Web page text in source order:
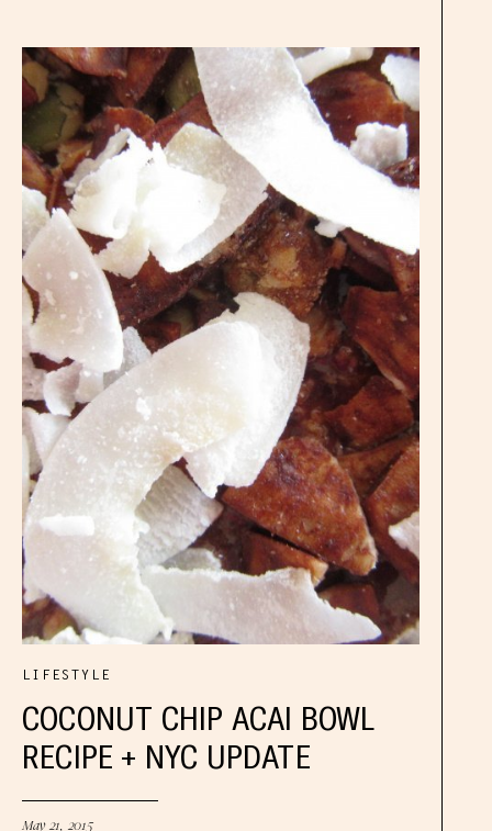
LIFESTYLE
COCONUT CHIP ACAI BOWL
RECIPE + NYC UPDATE
May 21, 2015